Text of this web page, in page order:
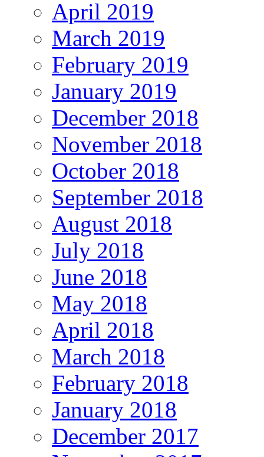
April 2019
March 2019
February 2019
January 2019
December 2018
November 2018
October 2018
September 2018
August 2018
July 2018
June 2018
May 2018
April 2018
March 2018
February 2018
January 2018
December 2017